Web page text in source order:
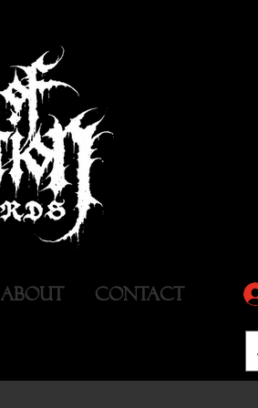
ABOUT CONTACT